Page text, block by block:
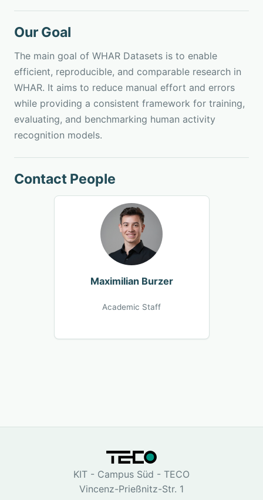
Our Goal
The main goal of WHAR Datasets is to enable
efficient, reproducible, and comparable research in
WHAR. It aims to reduce manual effort and errors
while providing a consistent framework for training,
evaluating, and benchmarking human activity
recognition models.
Contact People
Maximilian Burzer
Academic Staff
KIT - Campus Süd - TECO
Vincenz-Prießnitz-Str. 1